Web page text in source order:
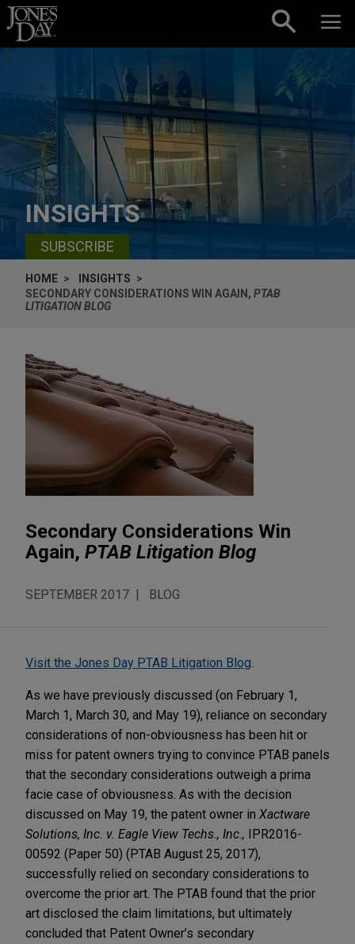
Skip to content
INSIGHTS
SUBSCRIBE
HOME
INSIGHTS
SECONDARY CONSIDERATIONS WIN AGAIN, PTAB
LITIGATION BLOG
Secondary Considerations Win
Again, PTAB Litigation Blog
SEPTEMBER 2017 BLOG
Visit the Jones Day PTAB Litigation Blog
As we have previously discussed (on February 1,
March 1, March 30, and May 19), reliance on secondary
considerations of non-obviousness has been hit or
miss for patent owners trying to convince PTAB panels
that the secondary considerations outweigh a prima
facie case of obviousness. As with the decision
discussed on May 19, the patent owner in Xactware
Solutions, Inc. v. Eagle View Techs., Inc., IPR2016-
00592 (Paper 50) (PTAB August 25, 2017),
successfully relied on secondary considerations to
overcome the prior art. The PTAB found that the prior
art disclosed the claim limitations, but ultimately
concluded that Patent Owner’s secondary